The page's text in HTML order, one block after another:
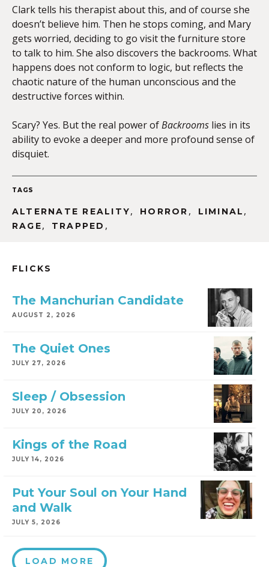
Clark tells his therapist about this, and of course she
doesn’t believe him. Then he stops coming, and Mary
gets worried, deciding to go visit the furniture store
to talk to him. She also discovers the backrooms. What
happens does not conform to logic, but reflects the
chaotic nature of the human unconscious and the
destructive forces within.
Scary? Yes. But the real power ofBackrooms lies in its
ability to evoke a deeper and more profound sense of
disquiet.
TAGS
ALTERNATE REALITY, HORROR , LIMINAL ,
RAGE, TRAPPED ,
FLICKS
The Manchurian Candidate
AUGUST 2, 2026
The Quiet Ones
JULY 27, 2026
Sleep / Obsession
JULY 20, 2026
Kings of the Road
JULY 14, 2026
Put Your Soul on Your Hand
and Walk
JULY 5, 2026
LOAD MORE